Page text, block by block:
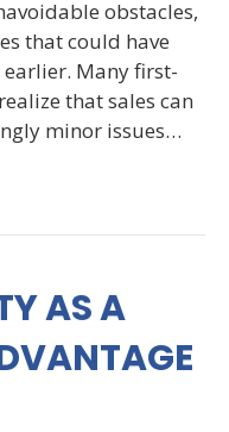
obstacles,
that could have
Many first-
that sales can
minor issues…
AS A